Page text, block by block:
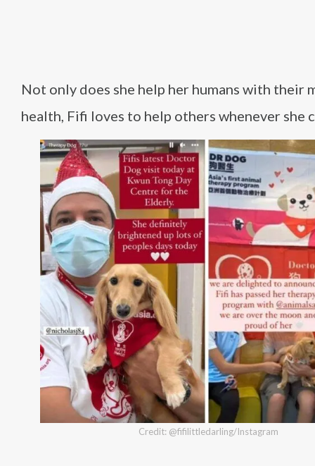
Not only does she help her humans with their
health, Fifi loves to help others whenever she
Credit: @fifilittledarling/Instagram